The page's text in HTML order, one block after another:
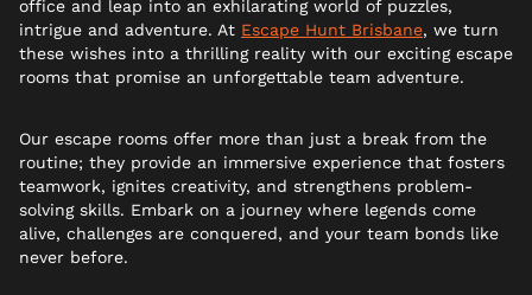
office and leap into an exhilarating world of puzzles,
intrigue and adventure. At Escape Hunt Brisbane, we turn
these wishes into a thrilling reality with our exciting escape
rooms that promise an unforgettable team adventure.
Our escape rooms offer more than just a break from the
routine; they provide an immersive experience that fosters
teamwork, ignites creativity, and strengthens problem-
solving skills. Embark on a journey where legends come
alive, challenges are conquered, and your team bonds like
never before.